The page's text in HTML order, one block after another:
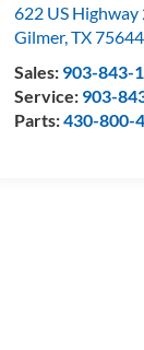
622 US Highway
Gilmer,TX75644
Sales: 903-843-
Service: 903-
Parts:430-800-